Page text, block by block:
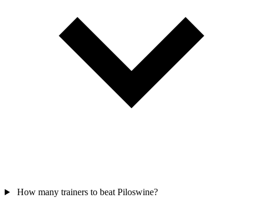
How many trainers to beat Piloswine?